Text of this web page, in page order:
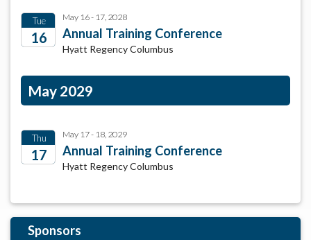
Tue
16
May 16 - 17, 2028
Annual Training Conference
Hyatt Regency Columbus
May 2029
Thu
17
May 17 - 18, 2029
Annual Training Conference
Hyatt Regency Columbus
Sponsors